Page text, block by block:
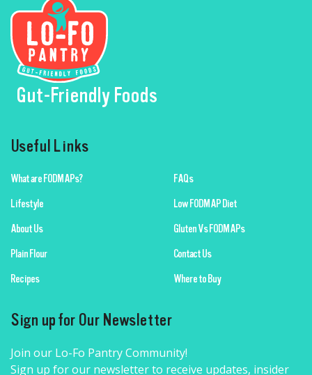
Gut-Friendly Foods
Useful Links
What are FODMAPs?
Lifestyle
About Us
Plain Flour
Recipes
FAQs
Low FODMAP Diet
Gluten Vs FODMAPs
Contact Us
Where to Buy
Sign up for Our Newsletter
Join our Lo-Fo Pantry Community!
Sign up for our newsletter to receive updates, insider